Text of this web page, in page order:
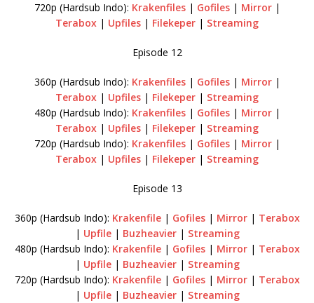
720p (Hardsub Indo): Krakenfiles| Gofiles| Mirror|
Terabox | Upfiles | Filekeper | Streaming
Episode 12
360p (Hardsub Indo): Krakenfiles| Gofiles| Mirror|
Terabox | Upfiles | Filekeper | Streaming
480p (Hardsub Indo): Krakenfiles| Gofiles| Mirror|
Terabox | Upfiles | Filekeper | Streaming
720p (Hardsub Indo): Krakenfiles| Gofiles| Mirror|
Terabox | Upfiles | Filekeper | Streaming
Episode 13
360p (Hardsub Indo): Krakenfile| Gofiles| Mirror| Terabox
| Upfile| Buzheavier| Streaming
480p (Hardsub Indo): Krakenfile| Gofiles| Mirror| Terabox
| Upfile| Buzheavier| Streaming
720p (Hardsub Indo): Krakenfile| Gofiles| Mirror| Terabox
| Upfile| Buzheavier| Streaming